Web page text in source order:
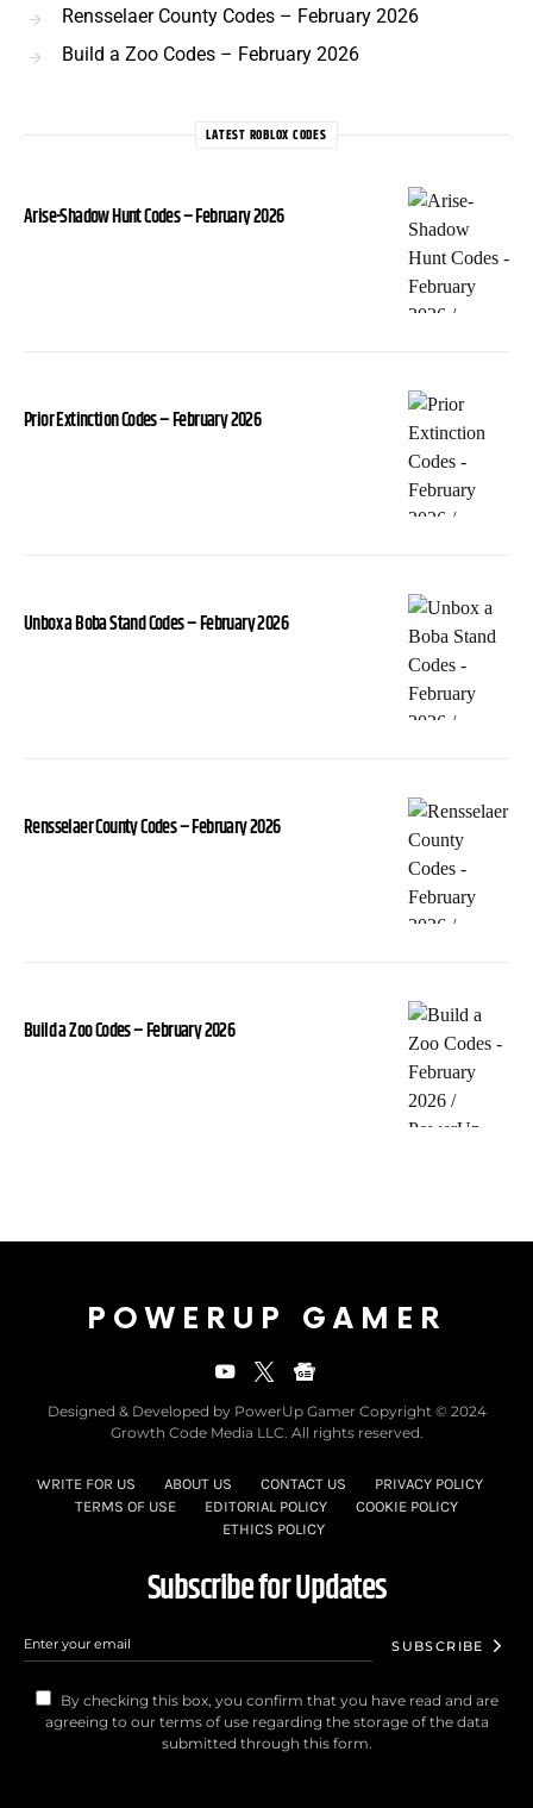
Rensselaer County Codes – February 2026
Build a Zoo Codes – February 2026
LATEST ROBLOX CODES
Arise-Shadow Hunt Codes – February 2026
Prior Extinction Codes – February 2026
Unbox a Boba Stand Codes – February 2026
Rensselaer County Codes – February 2026
Build a Zoo Codes – February 2026
POWERUP GAMER
Designed & Developed by PowerUp Gamer Copyright © 2024
Growth Code Media LLC. All rights reserved.
WRITE FOR US ABOUT US CONTACT US
PRIVACY POLICY
TERMS OF USE
EDITORIAL POLICY
COOKIE POLICY
ETHICS POLICY
Subscribe for Updates
SUBSCRIBE
By checking this box, you confirm that you have read and are
agreeing to our terms of use regarding the storage of the data
submitted through this form.